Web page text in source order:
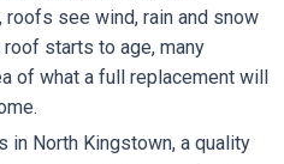
roofs see wind, rain and snow
starts to age, many
of what a full replacement will
in North Kingstown, a quality